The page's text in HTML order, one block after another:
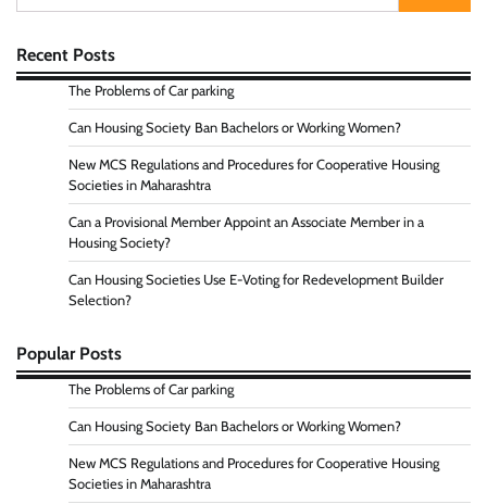
for:
Recent Posts
The Problems of Car parking
Can Housing Society Ban Bachelors or Working Women?
New MCS Regulations and Procedures for Cooperative Housing
Societies in Maharashtra
Can a Provisional Member Appoint an Associate Member in a
Housing Society?
Can Housing Societies Use E-Voting for Redevelopment Builder
Selection?
Popular Posts
The Problems of Car parking
Can Housing Society Ban Bachelors or Working Women?
New MCS Regulations and Procedures for Cooperative Housing
Societies in Maharashtra